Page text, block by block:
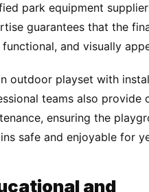
park equipment
guarantees that the
functional, and visually
outdoor playset with
teams also provide
ensuring the
safe and enjoyable for
and